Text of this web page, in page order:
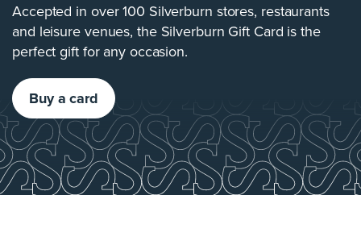
Accepted in over 100 Silverburn stores, restaurants
and leisure venues, the Silverburn Gift Card is the
perfect gift for any occasion.
Buy a card